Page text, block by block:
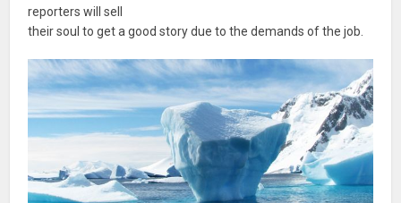
reporters will sell
their soul to get a good story due to the demands of the job.